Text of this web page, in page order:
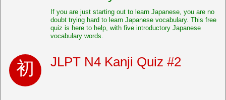
If you are just starting out to learn Japanese, you are no
doubt trying hard to learn Japanese vocabulary. This free
quiz is here to help, with five introductory Japanese
vocabulary words.
JLPT N4 Kanji Quiz #2